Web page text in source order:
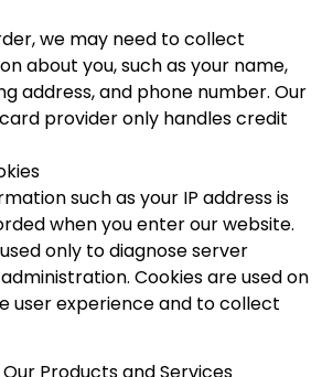
we may need to collect
about you, such as your name,
address, and phone number. Our
provider only handles credit
such as your IP address is
when you enter our website.
only to diagnose server
Cookies are used on
user experience and to collect